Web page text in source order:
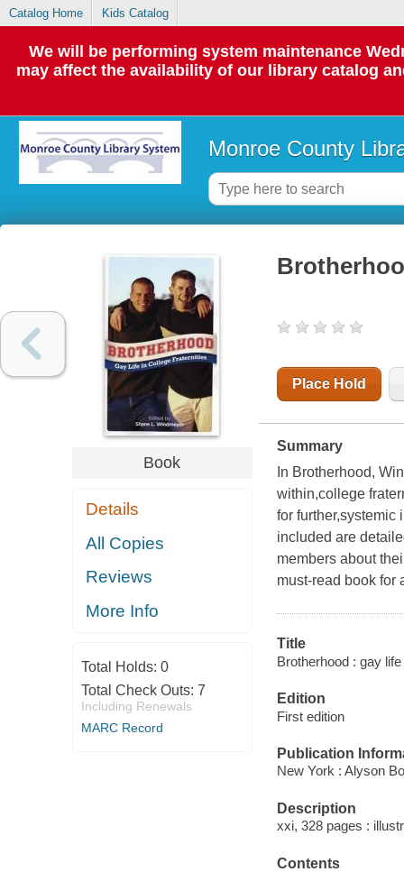
Catalog Home Kids Catalog
We will be performing system maintenance
may affect the availability of our library catalog
Monroe County
Book
Details
All Copies
Reviews
More Info
Total Holds: 0
Total Check Outs: 7
Including Renewals
MARC Record
Place Hold
Summary
In Brotherhood,
within,college
for further,systemic
included are
members about
must-read book for
Title
Brotherhood : gay
Edition
First edition
Publication
New York : Alyson
Description
xxi, 328 pages :
Contents